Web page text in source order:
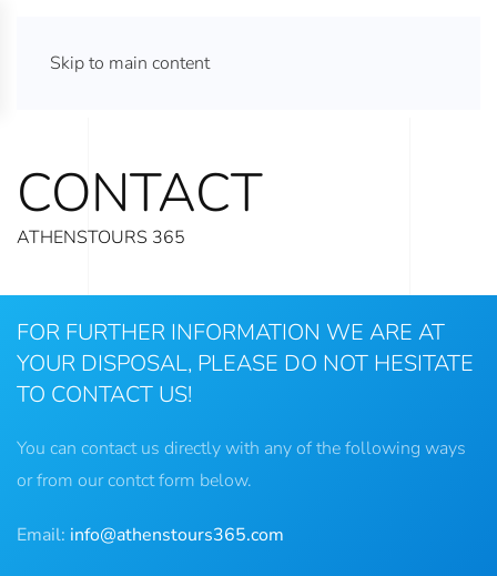
Skip to main contentATHENS TOURS 365
CONTACT
ATHENSTOURS 365
FOR FURTHER INFORMATION WE ARE AT
YOUR DISPOSAL, PLEASE DO NOT HESITATE
TO CONTACT US!
You can contact us directly with any of the following ways
or from our contct form below.
Email: info@athenstours365.com